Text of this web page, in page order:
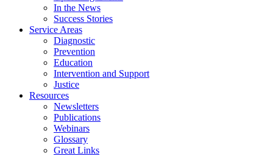
In the News
Success Stories
Service Areas
Diagnostic
Prevention
Education
Intervention and Support
Justice
Resources
Newsletters
Publications
Webinars
Glossary
Great Links